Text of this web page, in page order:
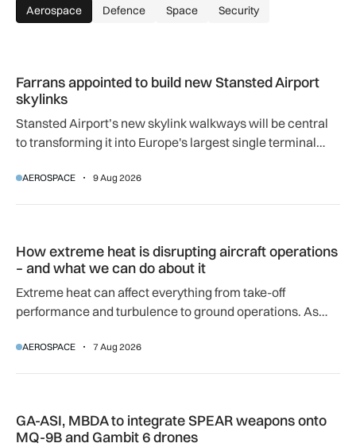
Aerospace Defence Space Security
Farrans appointed to build new Stansted Airport
skylinks
Stansted Airport’s new skylink walkways will be central
to transforming it into Europe's largest single terminal
AEROSPACE 9 Aug 2026
How extreme heat is disrupting aircraft operations
– and what we can do about it
Extreme heat can affect everything from take-off
performance and turbulence to ground operations. As
adapting to a hotter operating environment.
AEROSPACE 7 Aug 2026
GA-ASI, MBDA to integrate SPEAR weapons onto
MQ-9B and Gambit 6 drones